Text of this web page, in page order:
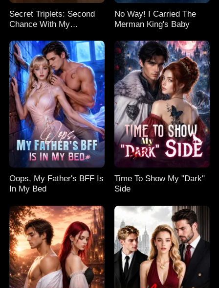
Secret Triplets: Second
Chance With My
No Way! I Carried The
Merman King's Baby
Oops, My Father's BFF Is
In My Bed
Time To Show My "Dark"
Side